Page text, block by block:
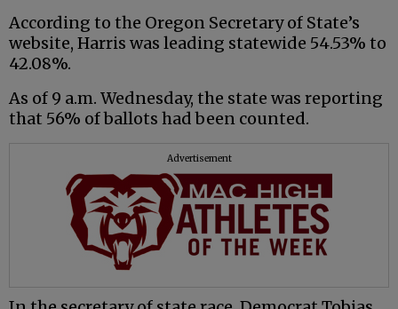
According to the Oregon Secretary of State’s
website, Harris was leading statewide 54.53% to
42.08%.
As of 9 a.m. Wednesday, the state was reporting
that 56% of ballots had been counted.
Advertisement